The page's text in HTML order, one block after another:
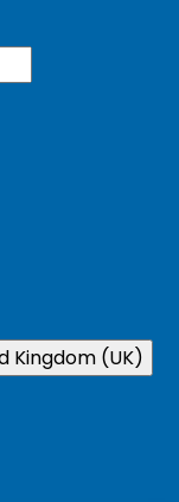
Kingdom (UK)